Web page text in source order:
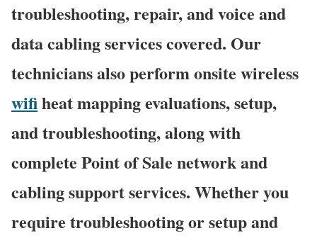
troubleshooting, repair, and voice and
data cabling services covered. Our
technicians also perform onsite wireless
wifiheat mapping evaluations, setup,
and troubleshooting, along with
complete Point of Sale network and
cabling support services. Whether you
require troubleshooting or setup and